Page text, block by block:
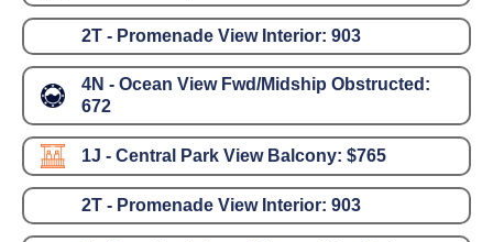
2T - Promenade View Interior: 903
4N - Ocean View Fwd/Midship Obstructed:
672
1J - Central Park View Balcony: $765
2T - Promenade View Interior: 903